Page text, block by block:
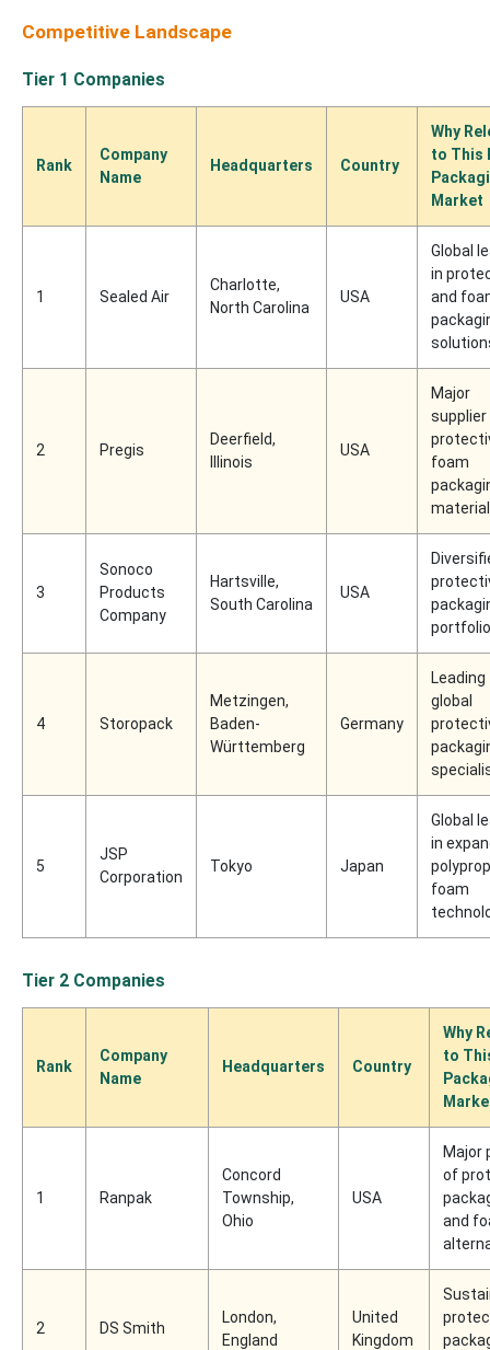
Competitive Landscape
Tier 1 Companies
Rank
Company
Name
Headquarters Country
Why
to This
Market
1 Sealed Air
Charlotte,
North Carolina
USA
Global
in
and
2 Pregis
Deerfield,
Illinois
USA
Major
foam
3
Sonoco
Products
Company
Hartsville,
South Carolina
USA
portfolio
4 Storopack
Metzingen,
Baden-
Württemberg
Germany
Leading
global
5
JSP
Corporation
Tokyo Japan
Global
in
foam
Tier 2 Companies
Rank
Company
Name
Headquarters Country
Why
to
1 Ranpak
Concord
Township,
Ohio
USA
Major
of
and
2 DS Smith
London,
England
United
Kingdom